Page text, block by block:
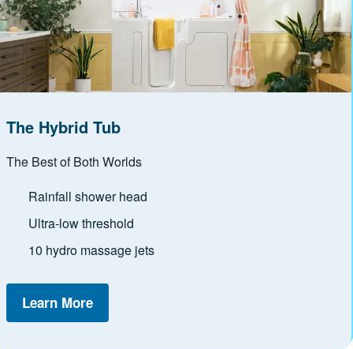
The Hybrid Tub
The Best of Both Worlds
Rainfall shower head
Ultra-low threshold
10 hydro massage jets
Learn More